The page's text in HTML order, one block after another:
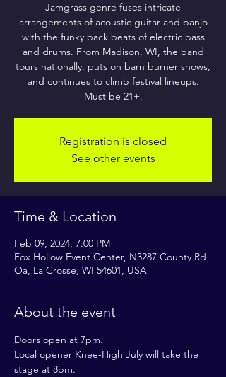
Jamgrass genre fuses intricate
arrangements of acoustic guitar and banjo
with the funky back beats of electric bass
and drums. From Madison, WI, the band
tours nationally, puts on barn burner shows,
and continues to climb festival lineups.
Must be 21+.
Registration is closed
See other events
Time & Location
Feb 09, 2024, 7:00 PM
Fox Hollow Event Center, N3287 County Rd
Oa, La Crosse, WI 54601, USA
About the event
Doors open at 7pm.
Local opener Knee-High July will take the
stage at 8pm.